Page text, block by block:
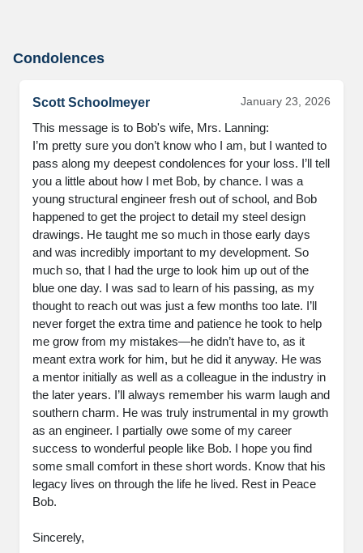
Condolences
Scott Schoolmeyer January 23, 2026
This message is to Bob's wife, Mrs. Lanning:
I’m pretty sure you don’t know who I am, but I wanted to
pass along my deepest condolences for your loss. I’ll tell
you a little about how I met Bob, by chance. I was a
young structural engineer fresh out of school, and Bob
happened to get the project to detail my steel design
drawings. He taught me so much in those early days
and was incredibly important to my development. So
much so, that I had the urge to look him up out of the
blue one day. I was sad to learn of his passing, as my
thought to reach out was just a few months too late. I’ll
never forget the extra time and patience he took to help
me grow from my mistakes—he didn’t have to, as it
meant extra work for him, but he did it anyway. He was
a mentor initially as well as a colleague in the industry in
the later years. I’ll always remember his warm laugh and
southern charm. He was truly instrumental in my growth
as an engineer. I partially owe some of my career
success to wonderful people like Bob. I hope you find
some small comfort in these short words. Know that his
legacy lives on through the life he lived. Rest in Peace
Bob.
Sincerely,